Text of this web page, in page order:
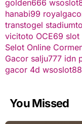
golden666
hanabi99
transtogel
vicitoto OCE69 slot
Selot Online
Gacor salju777 idn
gacor 4d wsoslot88
You Missed